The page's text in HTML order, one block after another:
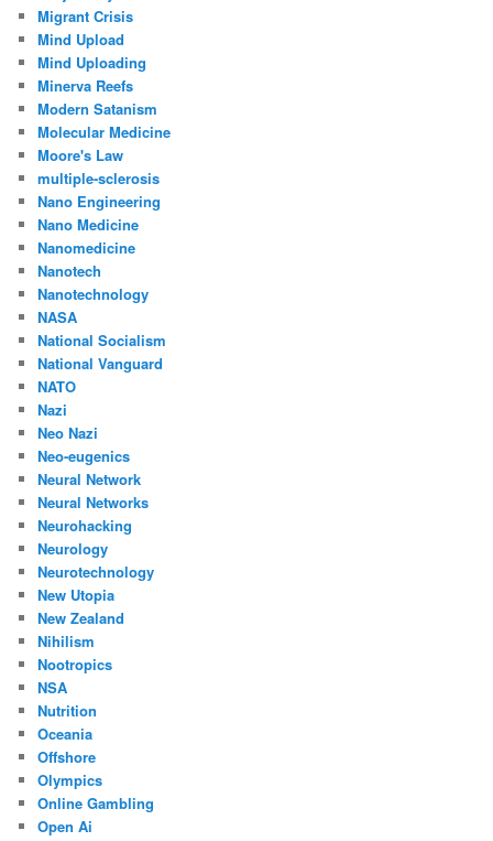
Migrant Crisis
Mind Upload
Mind Uploading
Minerva Reefs
Modern Satanism
Molecular Medicine
Moore's Law
multiple-sclerosis
Nano Engineering
Nano Medicine
Nanomedicine
Nanotech
Nanotechnology
NASA
National Socialism
National Vanguard
NATO
Nazi
Neo Nazi
Neo-eugenics
Neural Network
Neural Networks
Neurohacking
Neurology
Neurotechnology
New Utopia
New Zealand
Nihilism
Nootropics
NSA
Nutrition
Oceania
Offshore
Olympics
Online Gambling
Open Ai